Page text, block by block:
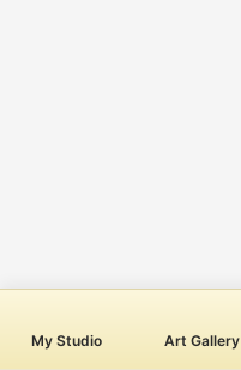
My Studio Art Gallery